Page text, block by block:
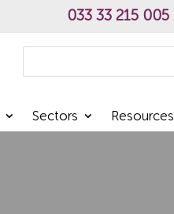
033 33 215 005
Sectors Resources